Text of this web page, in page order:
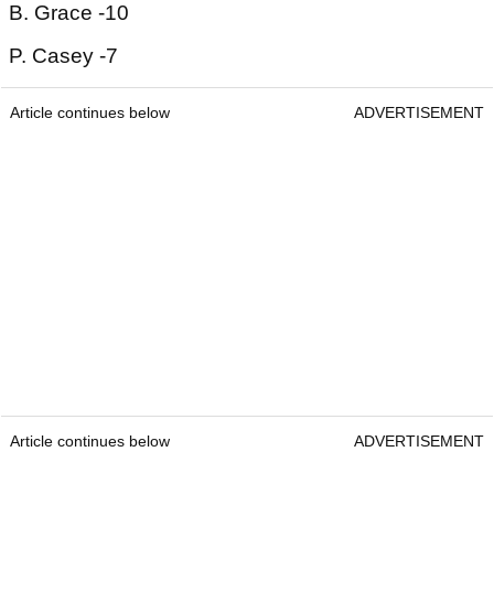
B. Grace -10
P. Casey -7
Article continues below ADVERTISEMENT
Article continues below ADVERTISEMENT